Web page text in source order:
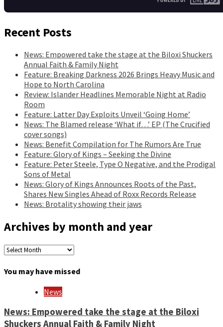
Recent Posts
News: Empowered take the stage at the Biloxi Shuckers
Annual Faith & Family Night
Feature: Breaking Darkness 2026 Brings Heavy Music and
Hope to North Carolina
Review: Islander Headlines Memorable Night at Radio
Room
Feature: Latter Day Exploits Unveil ‘Going Home’
News: The Blamed release ‘What if…’ EP (The Crucified
cover songs)
News: Benefit Compilation for The Rumors Are True
Feature: Glory of Kings – Seeking the Divine
Feature: Peter Steele, Type O Negative, and the Prodigal
Sons of Metal
News: Glory of Kings Announces Roots of the Past,
Shares New Singles Ahead of Roxx Records Release
News: Brotality showing their jaws
Archives by month and year
Archives
month
You may have missed
News
News: Empowered take the stage at the Biloxi
Shuckers Annual Faith & Family Night